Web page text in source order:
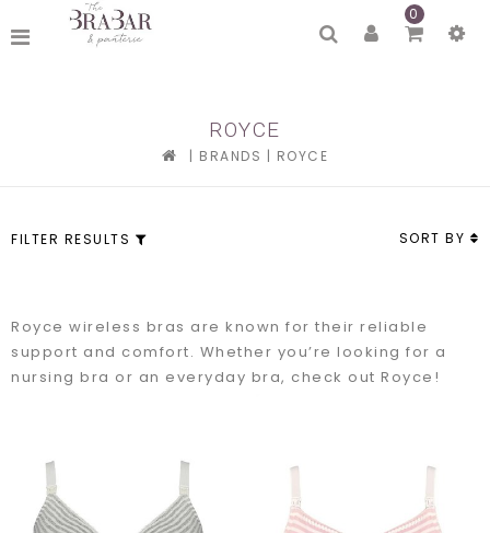
0
ROYCE
| BRANDS | ROYCE
FILTER RESULTS SORT BY
Royce wireless bras are known for their reliable
support and comfort. Whether you’re looking for a
nursing bra or an everyday bra, check out Royce!